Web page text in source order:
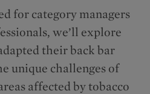
for category managers
we’ll explore
their back bar
unique challenges of
affected by tobacco